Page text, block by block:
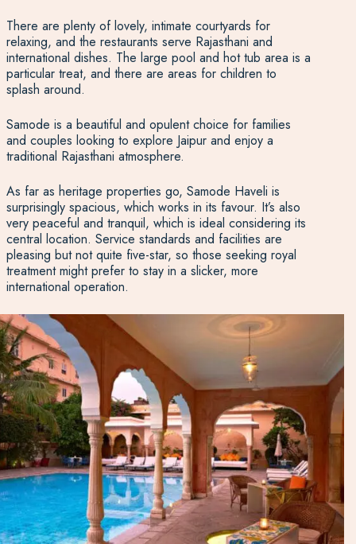
There are plenty of lovely, intimate courtyards for
relaxing, and the restaurants serve Rajasthani and
international dishes. The large pool and hot tub area is a
particular treat, and there are areas for children to
splash around.
Samode is a beautiful and opulent choice for families
and couples looking to explore Jaipur and enjoy a
traditional Rajasthani atmosphere.
As far as heritage properties go, Samode Haveli is
surprisingly spacious, which works in its favour. It’s also
very peaceful and tranquil, which is ideal considering its
central location. Service standards and facilities are
pleasing but not quite five-star, so those seeking royal
treatment might prefer to stay in a slicker, more
international operation.